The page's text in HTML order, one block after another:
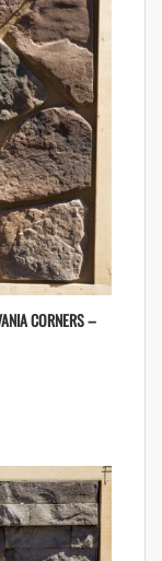
CORNERS –